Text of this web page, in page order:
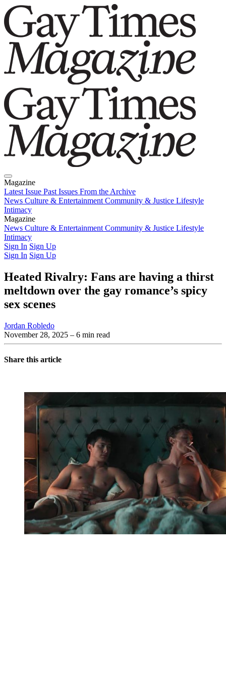
Magazine
Latest Issue Past Issues From the Archive
News Culture & Entertainment Community & Justice Lifestyle
Intimacy
Magazine
Latest IssuePast IssuesFrom the Archive
News Culture & Entertainment Community & Justice Lifestyle
Intimacy
Sign In Sign Up
Sign In Sign Up
Heated Rivalry: Fans are having a thirst
meltdown over the gay romance’s spicy
sex scenes
Jordan Robledo
November 28, 2025 – 6 min read
Share this article